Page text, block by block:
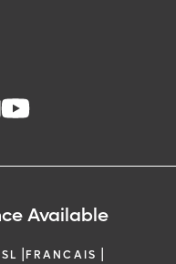
Available
|FRANCAIS |